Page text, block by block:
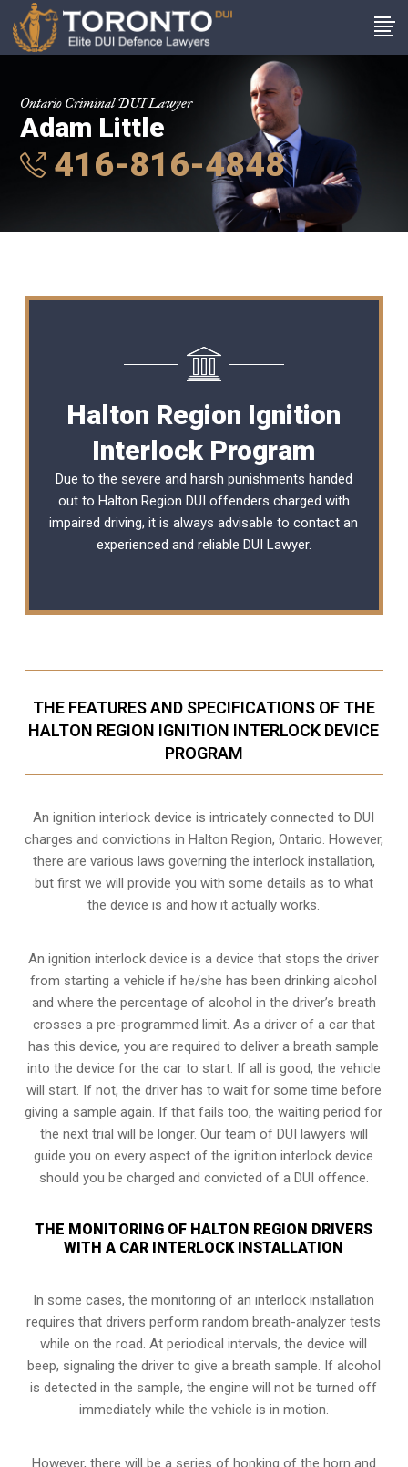
Ontario Criminal DUI Lawyer
Adam Little
416-816-4848
Halton Region Ignition
Interlock Program
Due to the severe and harsh punishments handed
out to Halton Region DUI offenders charged with
impaired driving, it is always advisable to contact an
experienced and reliable DUI Lawyer.
THE FEATURES AND SPECIFICATIONS OF THE
HALTON REGION IGNITION INTERLOCK DEVICE
PROGRAM
An ignition interlock device is intricately connected to DUI
charges and convictions in Halton Region, Ontario. However,
there are various laws governing the interlock installation,
but first we will provide you with some details as to what
the device is and how it actually works.
An ignition interlock device is a device that stops the driver
from starting a vehicle if he/she has been drinking alcohol
and where the percentage of alcohol in the driver’s breath
crosses a pre-programmed limit. As a driver of a car that
has this device, you are required to deliver a breath sample
into the device for the car to start. If all is good, the vehicle
will start. If not, the driver has to wait for some time before
giving a sample again. If that fails too, the waiting period for
the next trial will be longer. Our team of DUI lawyers will
guide you on every aspect of the ignition interlock device
should you be charged and convicted of a DUI offence.
THE MONITORING OF HALTON REGION DRIVERS
WITH A CAR INTERLOCK INSTALLATION
In some cases, the monitoring of an interlock installation
requires that drivers perform random breath-analyzer tests
while on the road. At periodical intervals, the device will
beep, signaling the driver to give a breath sample. If alcohol
is detected in the sample, the engine will not be turned off
immediately while the vehicle is in motion.
However, there will be a series of honking of the horn and